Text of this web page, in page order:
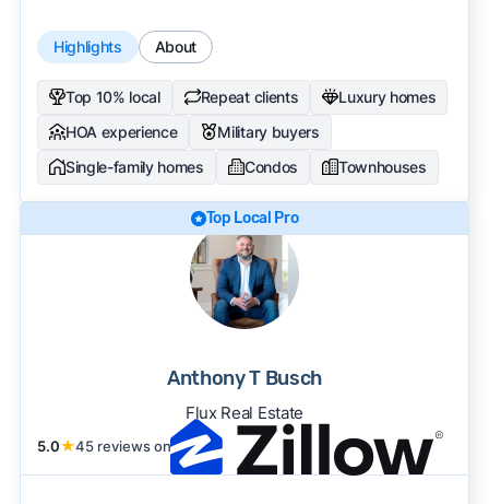
Highlights About
Top 10% local Repeat clients
Luxury homes
HOA experience
Military buyers
Single-family homes
Condos Townhouses
Top Local Pro
Anthony T Busch
Flux Real Estate
5.0★45 reviews on